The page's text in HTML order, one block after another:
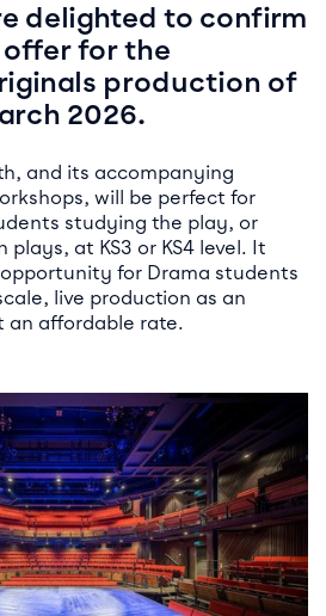
delighted to confirm
for the
production of
2026.
and its accompanying
will be perfect for
studying the play, or
plays, at KS3 or KS4 level. It
for Drama students
live production as an
an affordable rate.